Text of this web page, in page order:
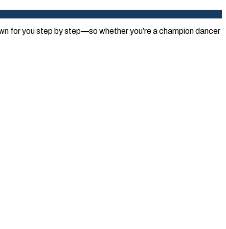
for you step by step—so whether you’re a champion dancer